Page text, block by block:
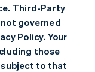
Third-Party
governed
Policy. Your
those
to that